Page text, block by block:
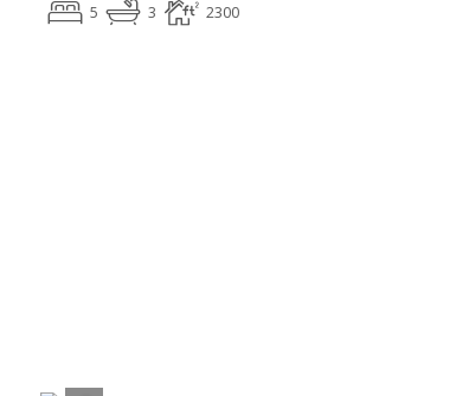
5 3 2300